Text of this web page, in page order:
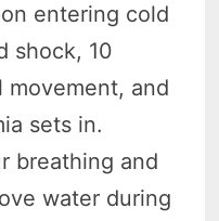
entering cold
shock, 10
movement, and
sets in.
breathing and
water during